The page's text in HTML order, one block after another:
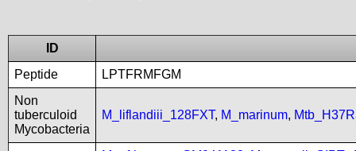
ID
Peptide
LPTFRMFGM
Non
tuberculoid
Mycobacteria
M_liflandiii_128FXT, M_marinum,